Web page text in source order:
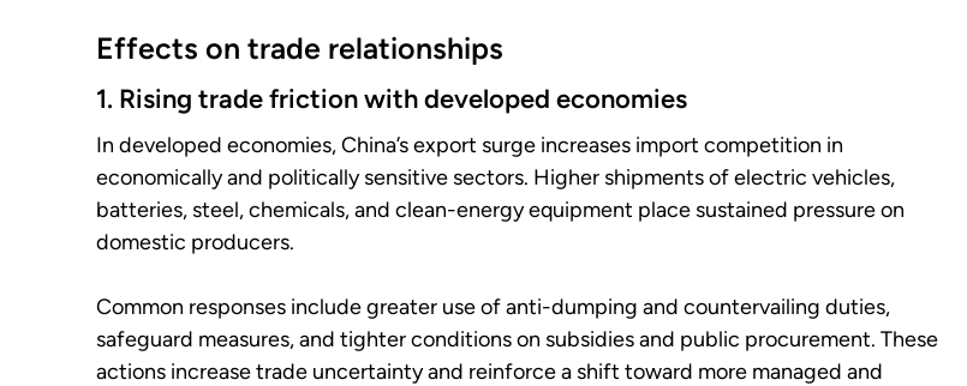
Effects on trade relationships
1. Rising trade friction with developed economies
In developed economies, China’s export surge increases import competition in
economically and politically sensitive sectors. Higher shipments of electric vehicles,
batteries, steel, chemicals, and clean-energy equipment place sustained pressure on
domestic producers.
Common responses include greater use of anti-dumping and countervailing duties,
safeguard measures, and tighter conditions on subsidies and public procurement. These
actions increase trade uncertainty and reinforce a shift toward more managed and